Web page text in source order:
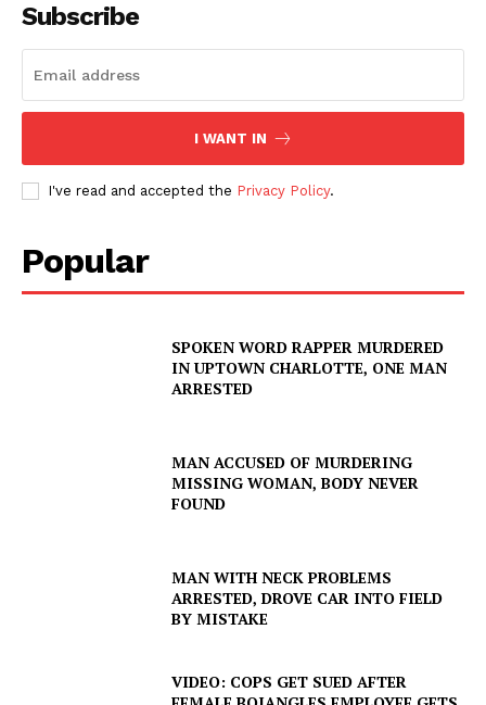
Subscribe
I WANT IN
I've read and accepted the Privacy Policy.
Popular
SPOKEN WORD RAPPER MURDERED
IN UPTOWN CHARLOTTE, ONE MAN
ARRESTED
MAN ACCUSED OF MURDERING
MISSING WOMAN, BODY NEVER
FOUND
MAN WITH NECK PROBLEMS
ARRESTED, DROVE CAR INTO FIELD
BY MISTAKE
VIDEO: COPS GET SUED AFTER